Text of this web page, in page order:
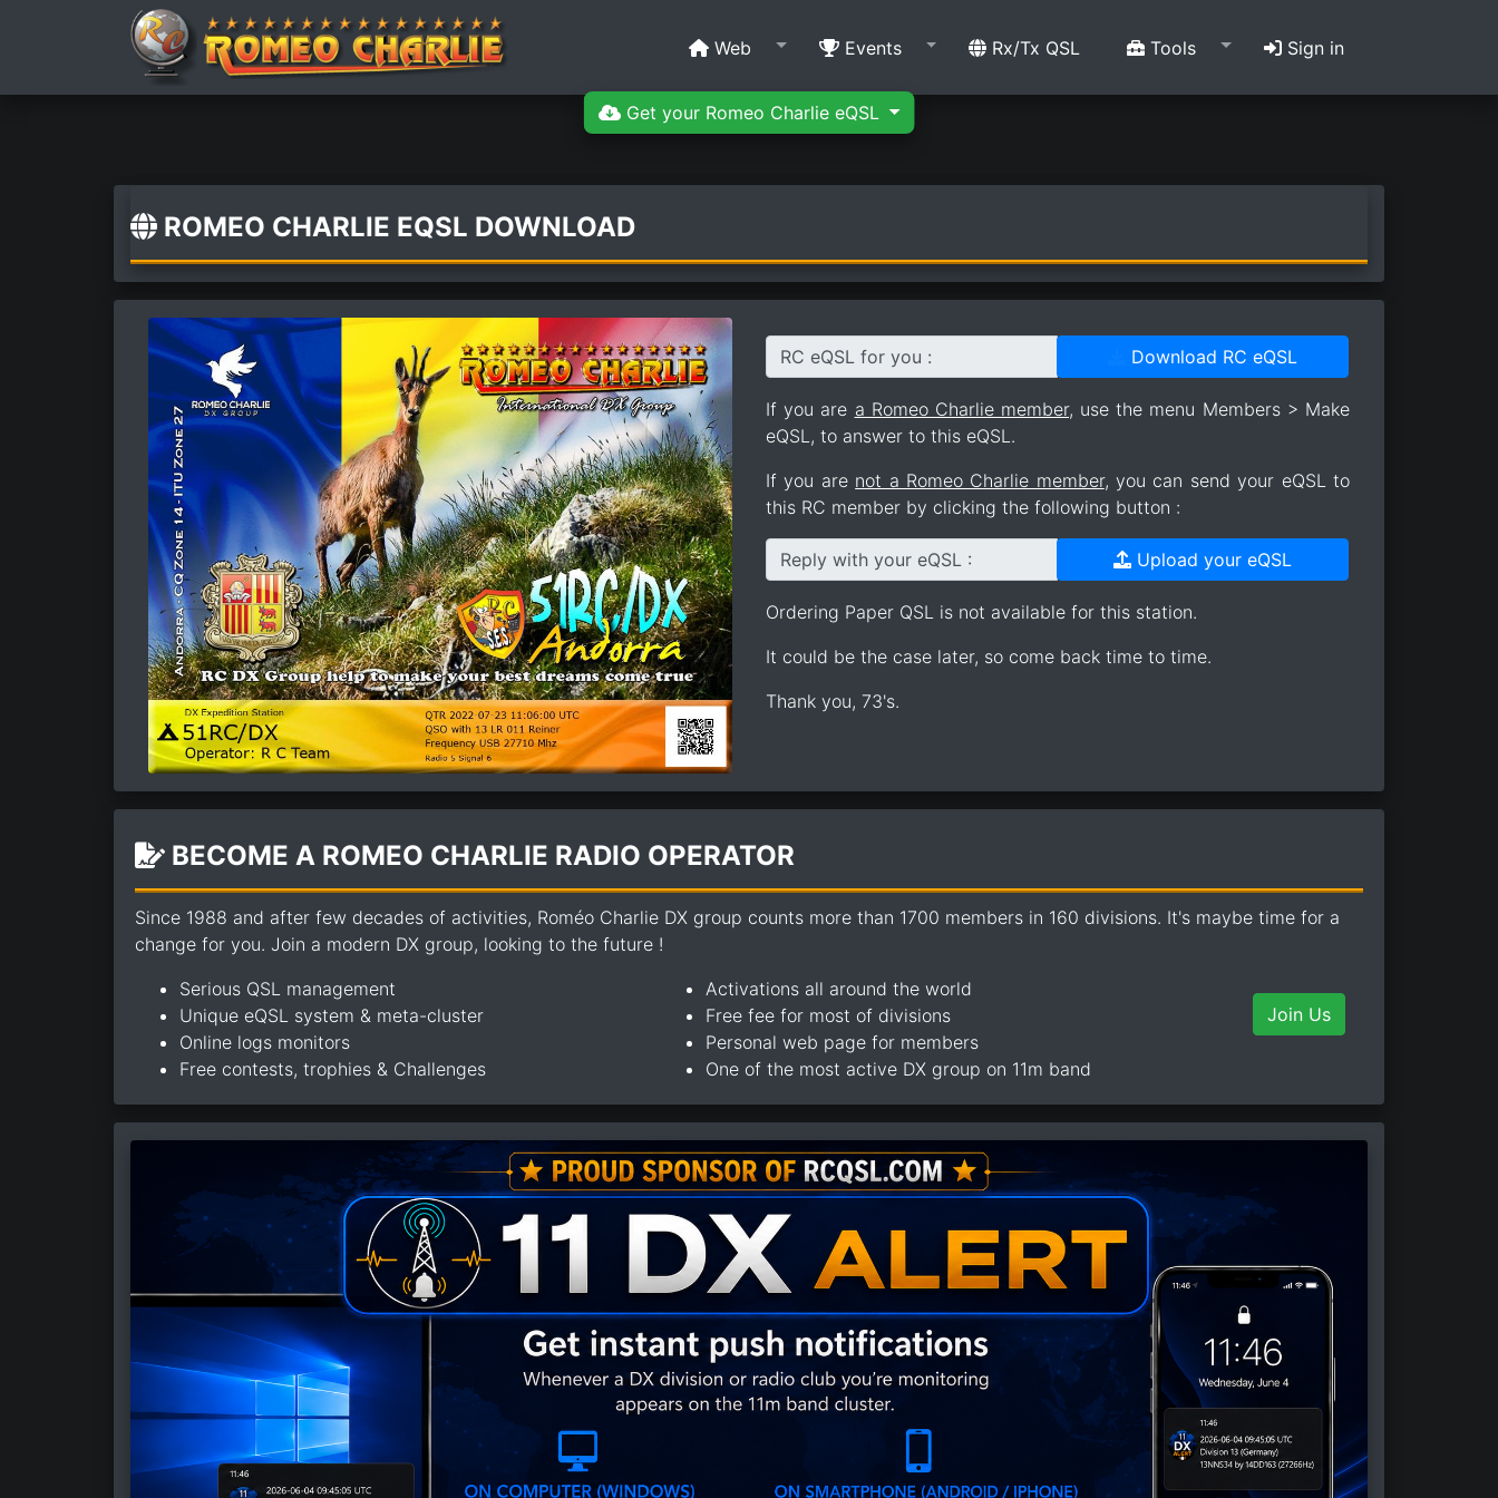
Get your Romeo Charlie eQSL
Web Events Rx/Tx QSL Tools Sign in
ROMEO CHARLIE EQSL DOWNLOAD
RC eQSL for you : Download RC eQSL
If you are a Romeo Charlie member, use the menu Members > Make
eQSL, to answer to this eQSL.
If you are not a Romeo Charlie member, you can send your eQSL to
this RC member by clicking the following button :
Reply with your eQSL : Upload your eQSL
Ordering Paper QSL is not available for this station.
It could be the case later, so come back time to time.
Thank you, 73's.
BECOME A ROMEO CHARLIE RADIO OPERATOR
Since 1988 and after few decades of activities, Roméo Charlie DX group counts more than 1700 members in 160 divisions. It's maybe time for a
change for you. Join a modern DX group, looking to the future !
Serious QSL management
Unique eQSL system & meta-cluster
Online logs monitors
Free contests, trophies & Challenges
Activations all around the world
Free fee for most of divisions
Personal web page for members
One of the most active DX group on 11m band
Join Us